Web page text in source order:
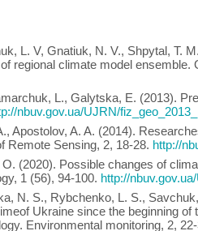
L. V, Gnatiuk, N. V., Shpytal, Т.
regional climate model
L., Galytska, E. (2013).
nbuv.gov.ua/UJRN/
Apostolov, A. A. (2014).
Remote Sensing, 2, 18-28. http://
(2020). Possible changes of
1 (56), 94-100. http://
N. S., Rybchenko, L. S.,
Ukraine since the beginning
Environmental monitoring, 2,